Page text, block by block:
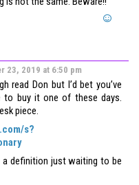
23, 2019 at 6:50 pm
read Don but I’d bet you’ve
to buy it one of these days.
piece.
s?
a definition just waiting to be